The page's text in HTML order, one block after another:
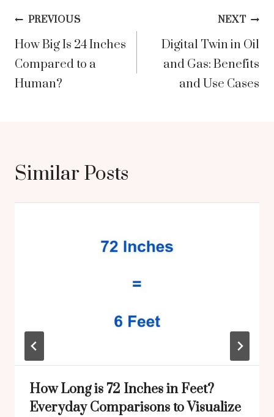
Post
navigation
PREVIOUS
How Big Is 24 Inches
Compared to a
Human?
NEXT
Digital Twin in Oil
and Gas: Benefits
and Use Cases
Similar Posts
How Long is 72 Inches in Feet?
Everyday Comparisons to Visualize